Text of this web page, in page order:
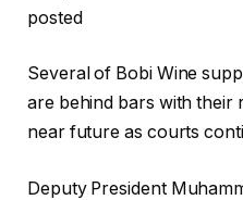
posted
Several of Bobi Wine
are behind bars with their
near future as courts
Deputy President